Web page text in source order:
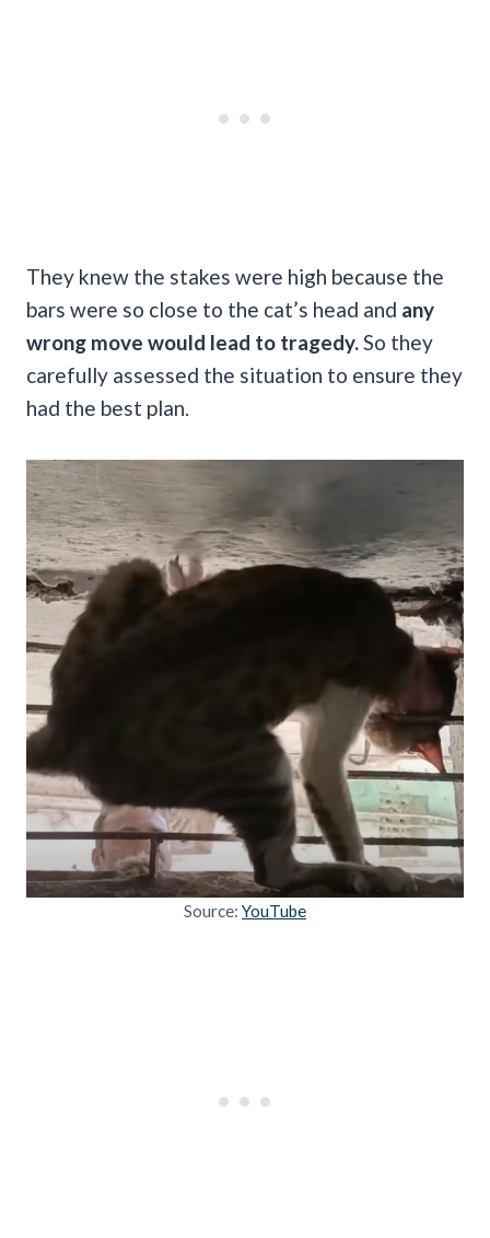
They knew the stakes were high because the
bars were so close to the cat’s head and any
wrong move would lead to tragedy. So they
carefully assessed the situation to ensure they
had the best plan.
Source: YouTube